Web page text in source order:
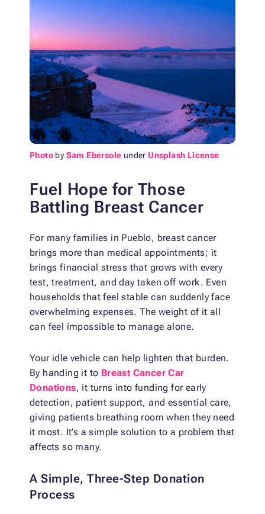
Photo bySam Ebersole under Unsplash License
Fuel Hope for Those
Battling Breast Cancer
For many families in Pueblo, breast cancer
brings more than medical appointments; it
brings financial stress that grows with every
test, treatment, and day taken off work. Even
households that feel stable can suddenly face
overwhelming expenses. The weight of it all
can feel impossible to manage alone.
Your idle vehicle can help lighten that burden.
By handing it to Breast Cancer Car
Donations, it turns into funding for early
detection, patient support, and essential care,
giving patients breathing room when they need
it most. It’s a simple solution to a problem that
affects so many.
A Simple, Three-Step Donation
Process